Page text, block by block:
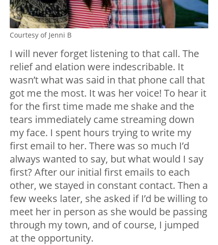
Courtesy of Jenni B
I will never forget listening to that call. The
relief and elation were indescribable. It
wasn’t what was said in that phone call that
got me the most. It was her voice! To hear it
for the first time made me shake and the
tears immediately came streaming down
my face. I spent hours trying to write my
first email to her. There was so much I’d
always wanted to say, but what would I say
first? After our initial first emails to each
other, we stayed in constant contact. Then a
few weeks later, she asked if I’d be willing to
meet her in person as she would be passing
through my town, and of course, I jumped
at the opportunity.